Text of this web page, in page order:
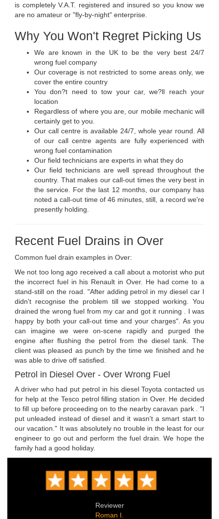
is completely V.A.T. registered and insured so you know we
are no amateur or "fly-by-night" enterprise.
Why You Won't Regret Picking Us
We are known in the UK to be the very best 24/7
wrong fuel company
Our coverage is not restricted to some areas only, we
cover the entire country
You don?t need to tow your car, we?ll reach your
location
Regardless of where you are, our mobile mechanic will
certainly get to you.
Our call centre is available 24/7, whole year round. All
of our call centre agents are fully experienced with
wrong fuel contamination
Our field technicians are experts in what they do
Our field technicians are well spread throughout the
country. That makes our call-out times the very best in
the service. For the last 12 months, our company has
noted a call-out time of 46 minutes, still, a record we're
presently holding.
Recent Fuel Drains in Over
Common fuel drain examples in Over:
We not too long ago received a call about a motorist who put
the incorrect fuel in his Renault in Over. He had come to a
stand-still on the road. "After adding petrol in my diesel car I
didn't recognise the problem till we stopped working. You
drained the wrong fuel from my car and got it running . I was
happy by both your call-out time and your charges". As you
can imagine we were on-scene rapidly and purged the
engine after flushing the petrol from the diesel tank. The
client was pleased as punch by the time we finished and he
was able to drive off satisfied.
Petrol in Diesel Over - Over Wrong Fuel
A driver who had put petrol in his diesel Toyota contacted us
for help at the Tesco petrol filling station in Over. He decided
to fill up before proceeding on to the nearby caravan park . "I
put unleaded instead of diesel and it wasn't a smart start to
our vacation." It was absolutely no trouble in the least for our
engineer to go out and perform the fuel drain. We hope the
family had a good holiday.
Reviewer
Roman I.